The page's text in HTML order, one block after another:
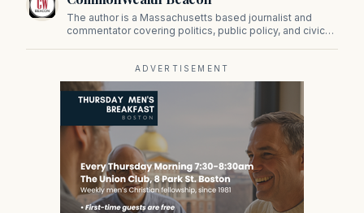
The author is a Massachusetts based journalist and
commentator covering politics, public policy, and civic
ADVERTISEMENT